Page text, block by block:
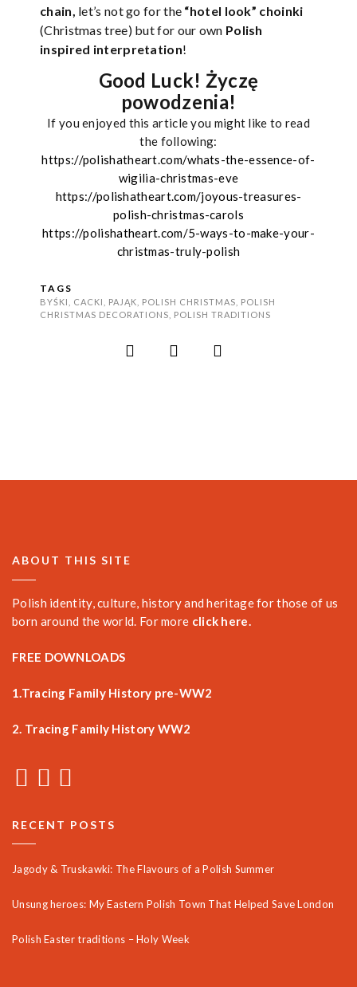
chain, let’s not go for the “hotel look” choinki
(Christmas tree) but for our own Polish
inspired interpretation!
Good Luck! Życzę
powodzenia!
If you enjoyed this article you might like to read
the following:
https://polishatheart.com/whats-the-essence-of-
wigilia-christmas-eve
https://polishatheart.com/joyous-treasures-
polish-christmas-carols
https://polishatheart.com/5-ways-to-make-your-
christmas-truly-polish
TAGS
BYŚKI CACKI PAJĄK POLISH CHRISTMAS
POLISH
CHRISTMAS DECORATIONS
POLISH TRADITIONS
ABOUT THIS SITE
Polish identity, culture, history and heritage for those of us
born around the world. For more click here.
FREE DOWNLOADS
1.Tracing Family History pre-WW2
2. Tracing Family History WW2
RECENT POSTS
Jagody & Truskawki: The Flavours of a Polish Summer
Unsung heroes: My Eastern Polish Town That Helped Save London
Polish Easter traditions – Holy Week